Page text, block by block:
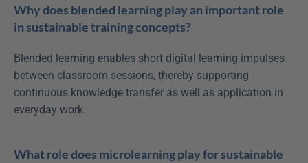
Why does blended learning play an important role
in sustainable training concepts?
Blended learning enables short digital learning impulses
between classroom sessions, thereby supporting
continuous knowledge transfer as well as application in
everyday work.
What role does microlearning play for sustainable